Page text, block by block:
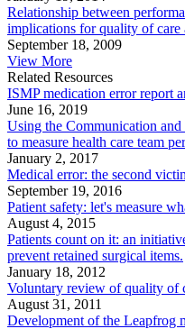
Relationship between
implications for quality of care
September 18, 2009
View More
Related Resources
ISMP medication error report
June 16, 2019
Using the Communication
to measure health care team
January 2, 2017
Medical error: the second
September 19, 2016
Patient safety: let's measure
August 4, 2015
Patients count on it: an
prevent retained surgical items.
January 18, 2012
Voluntary review of quality of
August 31, 2011
Development of the Leapfrog